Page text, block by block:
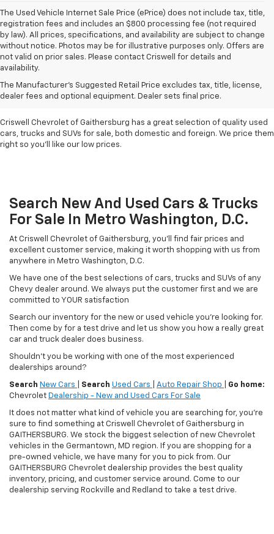
The Used Vehicle Internet Sale Price (ePrice) does not include tax, title,
registration fees and includes an $800 processing fee (not required
by law). All prices, specifications, and availability are subject to change
without notice. Photos may be for illustrative purposes only. Offers are
not valid on prior sales. Please contact Criswell for details and
availability.
The Manufacturer's Suggested Retail Price excludes tax, title, license,
dealer fees and optional equipment. Dealer sets final price.
Find Used Cars & Trucks
For Sale In Metro D.C.
Criswell Chevrolet of Gaithersburg has a great selection of quality used
cars, trucks and SUVs for sale, both domestic and foreign. We price them
right so you'll like our low prices.
Search New And Used Cars & Trucks
For Sale In Metro Washington, D.C.
At Criswell Chevrolet of Gaithersburg, you'll find fair prices and
excellent customer service, making it worth shopping with us from
anywhere in Metro Washington, D.C.
We have one of the best selections of cars, trucks and SUVs of any
Chevy dealer around. We always put the customer first and we are
committed to YOUR satisfaction
Search our inventory for the new or used vehicle you're looking for.
Then come by for a test drive and let us show you how a really great
car and truck dealer does business.
Shouldn't you be working with one of the most experienced
dealerships around?
Search New Cars Search Used Cars Auto Repair Shop
Go home:
Chevrolet Dealership - New and Used Cars For Sale
It does not matter what kind of vehicle you are searching for, you're
sure to find something at Criswell Chevrolet of Gaithersburg in
GAITHERSBURG. We stock the biggest selection of new Chevrolet
vehicles in the Germantown, MD region. If you are shopping for a
pre-owned vehicle, we have many for you to pick from. Our
GAITHERSBURG Chevrolet dealership provides the best quality
inventory, pricing, and customer service around. Come to our
dealership serving Rockville and Redland to take a test drive.